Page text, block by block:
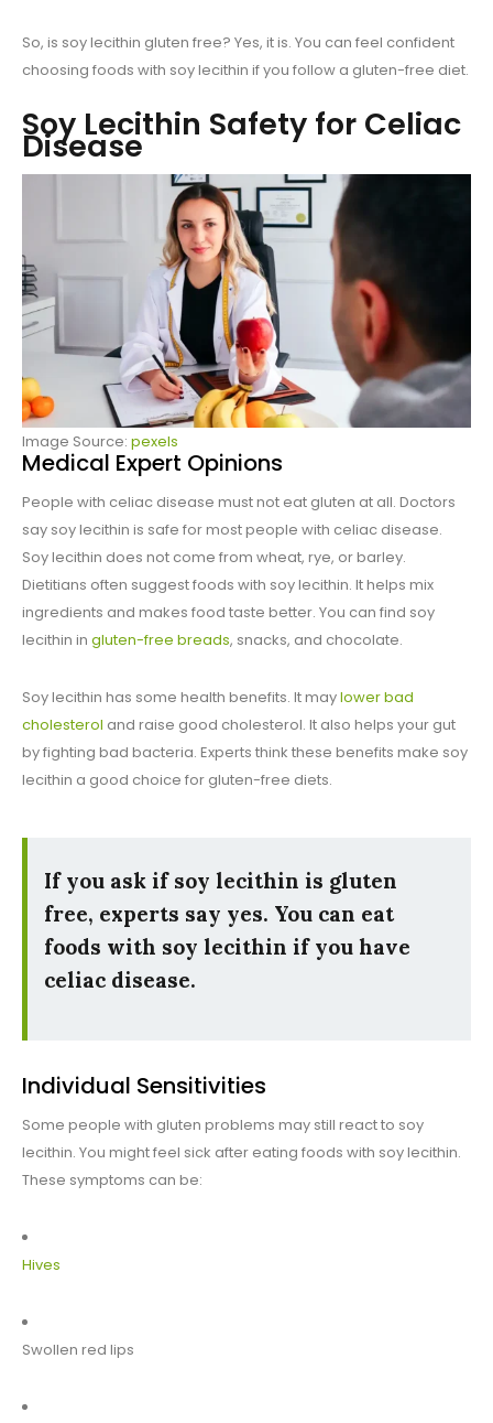
So, is soy lecithin gluten free? Yes, it is. You can feel confident
choosing foods with soy lecithin if you follow a gluten-free diet.
Soy Lecithin Safety for Celiac
Disease
Image Source: pexels
Medical Expert Opinions
People with celiac disease must not eat gluten at all. Doctors
say soy lecithin is safe for most people with celiac disease.
Soy lecithin does not come from wheat, rye, or barley.
Dietitians often suggest foods with soy lecithin. It helps mix
ingredients and makes food taste better. You can find soy
lecithin in gluten-free breads, snacks, and chocolate.
Soy lecithin has some health benefits. It maylower bad
cholesterol and raise good cholesterol. It also helps your gut
by fighting bad bacteria. Experts think these benefits make soy
lecithin a good choice for gluten-free diets.
If you ask if soy lecithin is gluten
free, experts say yes. You can eat
foods with soy lecithin if you have
celiac disease.
Individual Sensitivities
Some people with gluten problems may still react to soy
lecithin. You might feel sick after eating foods with soy lecithin.
These symptoms can be:
Hives
Swollen red lips